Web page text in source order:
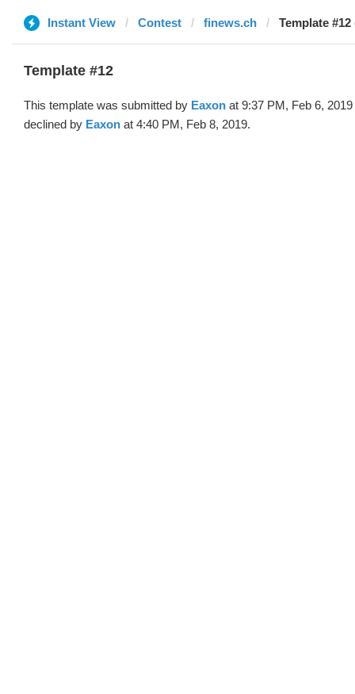
Instant View Contest finews.ch Template
Template #12
This template was submitted by Eaxon at 9:37 PM, Feb 6, 2019
declined by Eaxon at 4:40 PM, Feb 8, 2019.